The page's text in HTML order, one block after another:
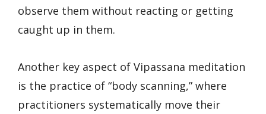
observe them without reacting or getting
caught up in them.
Another key aspect of Vipassana meditation
is the practice of “body scanning,” where
practitioners systematically move their